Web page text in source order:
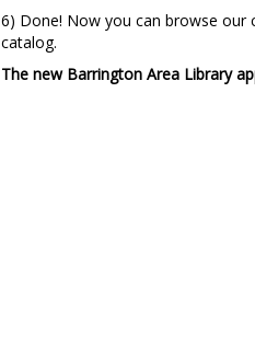
6) Done! Now you can browse our
catalog.
The new Barrington Area Library